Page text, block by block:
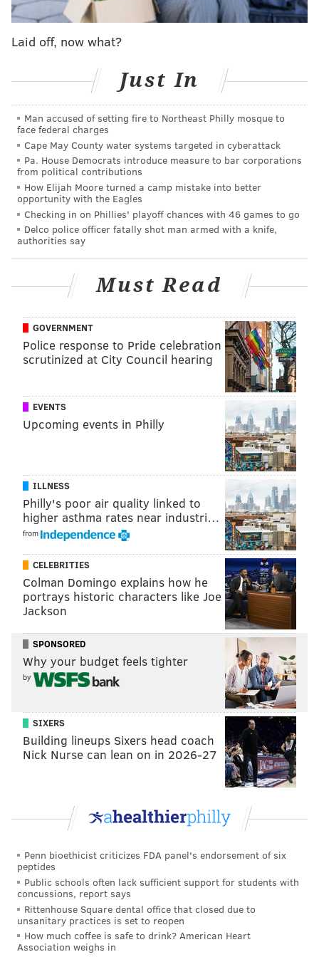
While the event is free if you RSVP online, donations
are also welcomed; there is a one ticket limit per
person.
Aug. 12, 2023
Noon to 8 p.m.| Free
BRIAN A. SAUNDERS
PhillyVoice Staff
brian@phillyvoice.com
READ MORE MUSIC
BENJAMIN FRANKLIN PARKWAY THE OVAL RAP GRAFFITI
Laid off, now what?
Just In
Man accused of setting fire to Northeast Philly mosque to
face federal charges
Cape May County water systems targeted in cyberattack
Pa. House Democrats introduce measure to bar corporations
from political contributions
How Elijah Moore turned a camp mistake into better
opportunity with the Eagles
Checking in on Phillies' playoff chances with 46 games to go
Delco police officer fatally shot man armed with a knife,
authorities say
Must Read
GOVERNMENT
Police response to Pride celebration
scrutinized at City Council hearing
EVENTS
Upcoming events in Philly
ILLNESS
Philly's poor air quality linked to
higher asthma rates near industri…
from
CELEBRITIES
Colman Domingo explains how he
portrays historic characters like Joe
Jackson
SPONSORED
Why your budget feels tighter
by
SIXERS
Building lineups Sixers head coach
Nick Nurse can lean on in 2026-27
Penn bioethicist criticizes FDA panel's endorsement of six
peptides
Public schools often lack sufficient support for students with
concussions, report says
Rittenhouse Square dental office that closed due to
unsanitary practices is set to reopen
How much coffee is safe to drink? American Heart
Association weighs in